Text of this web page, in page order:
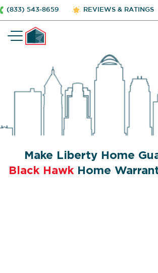
(833) 543-8659 REVIEWS & RATINGS
Make Liberty Home
Black HawkHome